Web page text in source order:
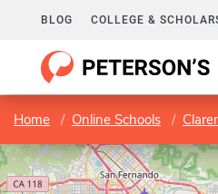
BLOG COLLEGE &
Home Online Schools